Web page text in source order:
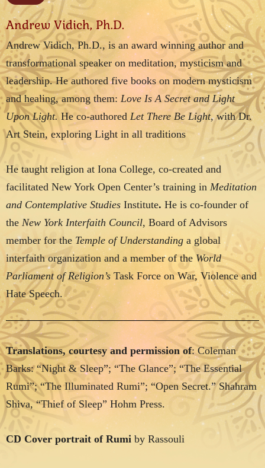
Andrew Vidich, Ph.D.
Andrew Vidich, Ph.D., is an award winning author and
transformational speaker on meditation, mysticism and
leadership. He authored five books on modern mysticism
and healing, among them: Love Is A Secret and Light
Upon Light. He co-authored Let There Be Light,with Dr.
Art Stein, exploring Light in all traditions
He taught religion at Iona College, co-created and
facilitated New York Open Center’s training in Meditation
and Contemplative Studies Institute. He is co-founder of
the New York Interfaith Council, Board of Advisors
member for theTemple of Understanding a global
interfaith organization and a member of the World
Parliament of Religion’s Task Force on War, Violence and
Hate Speech.
Translations, courtesy and permission of: Coleman
Barks: “Night & Sleep”; “The Glance”; “The Essential
Rumi”; “The Illuminated Rumi”; “Open Secret.” Shahram
Shiva, “Thief of Sleep” Hohm Press.
CD Cover portrait of Rumi by Rassouli